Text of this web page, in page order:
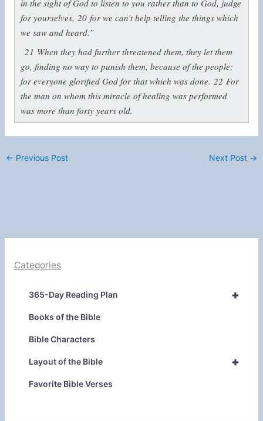
in the sight of God to listen to you rather than to God, judge
for yourselves, 20 for we can’t help telling the things which
we saw and heard.”
21 When they had further threatened them, they let them
go, finding no way to punish them, because of the people;
for everyone glorified God for that which was done. 22 For
the man on whom this miracle of healing was performed
was more than forty years old.
← Previous Post Next Post →
Categories
+
365-Day Reading Plan
Books of the Bible
Bible Characters
+
Layout of the Bible
Favorite Bible Verses